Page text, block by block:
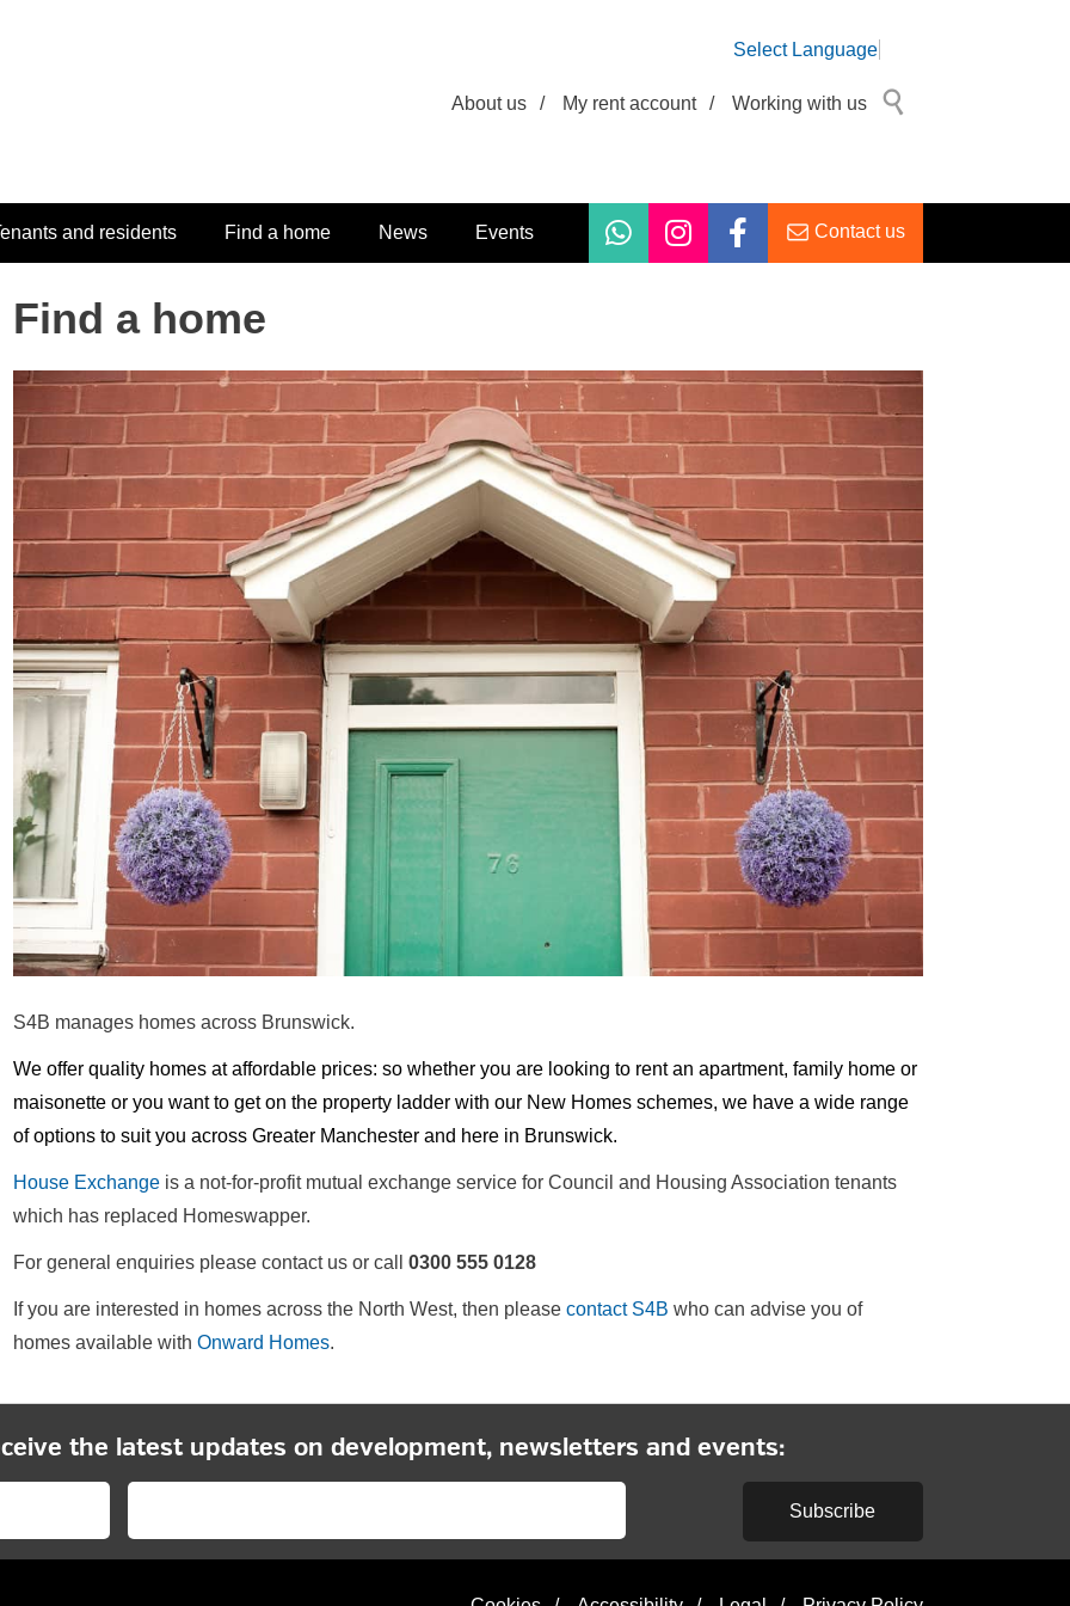
Select Language
About us / My rent account / Working with us
and residents Find a home News Events Contact us
Find a home
S4B manages homes across Brunswick.
We offer quality homes at affordable prices: so whether you are looking to rent an apartment, family home or
maisonette or you want to get on the property ladder with our New Homes schemes, we have a wide range
of options to suit you across Greater Manchester and here in Brunswick.
House Exchange is a not-for-profit mutual exchange service for Council and Housing Association tenants
which has replaced Homeswapper.
For general enquiries please contact us or call 0300 555 0128
If you are interested in homes across the North West, then please contact S4B who can advise you of
homes available with Onward Homes.
the latest updates on development, newsletters and events:
Subscribe